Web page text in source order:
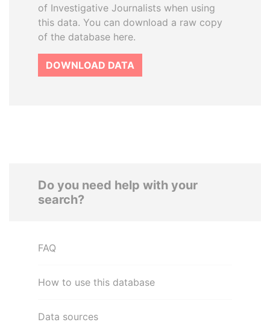
of Investigative Journalists when using
this data. You can download a raw copy
of the database here.
DOWNLOAD DATA
Do you need help with your
search?
FAQ
How to use this database
Data sources